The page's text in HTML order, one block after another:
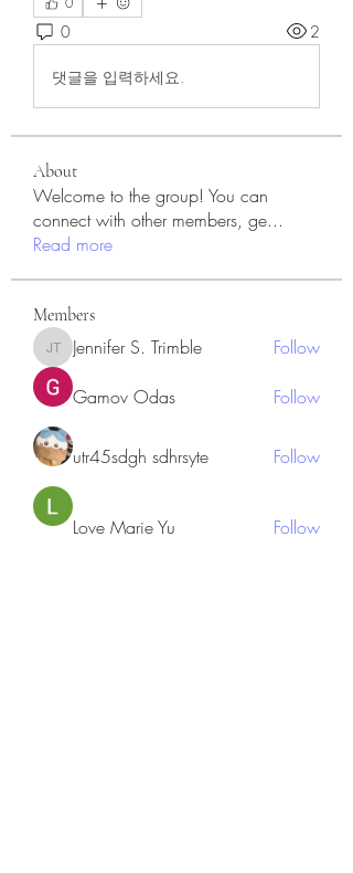
0 2
댓글을 입력하세요.
About
Welcome to the group! You can
connect with other members, ge...
Read more
Members
Jennifer S. Trimble
Jennifer S. Trimble Follow
Gamov Odas Follow
utr45sdgh sdhrsyte Follow
Love Marie Yu Follow